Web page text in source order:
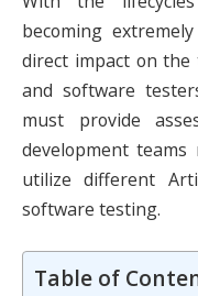
becoming
direct impact on
and software
must provide
development
utilize different
software testing.
Table of